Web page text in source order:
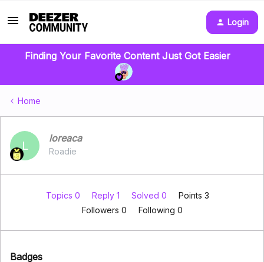
Login
Finding Your Favorite Content Just Got Easier
Home
L
loreaca
Roadie
Topics 0 Reply 1 Solved 0
Points 3
Followers 0 Following 0
Badges